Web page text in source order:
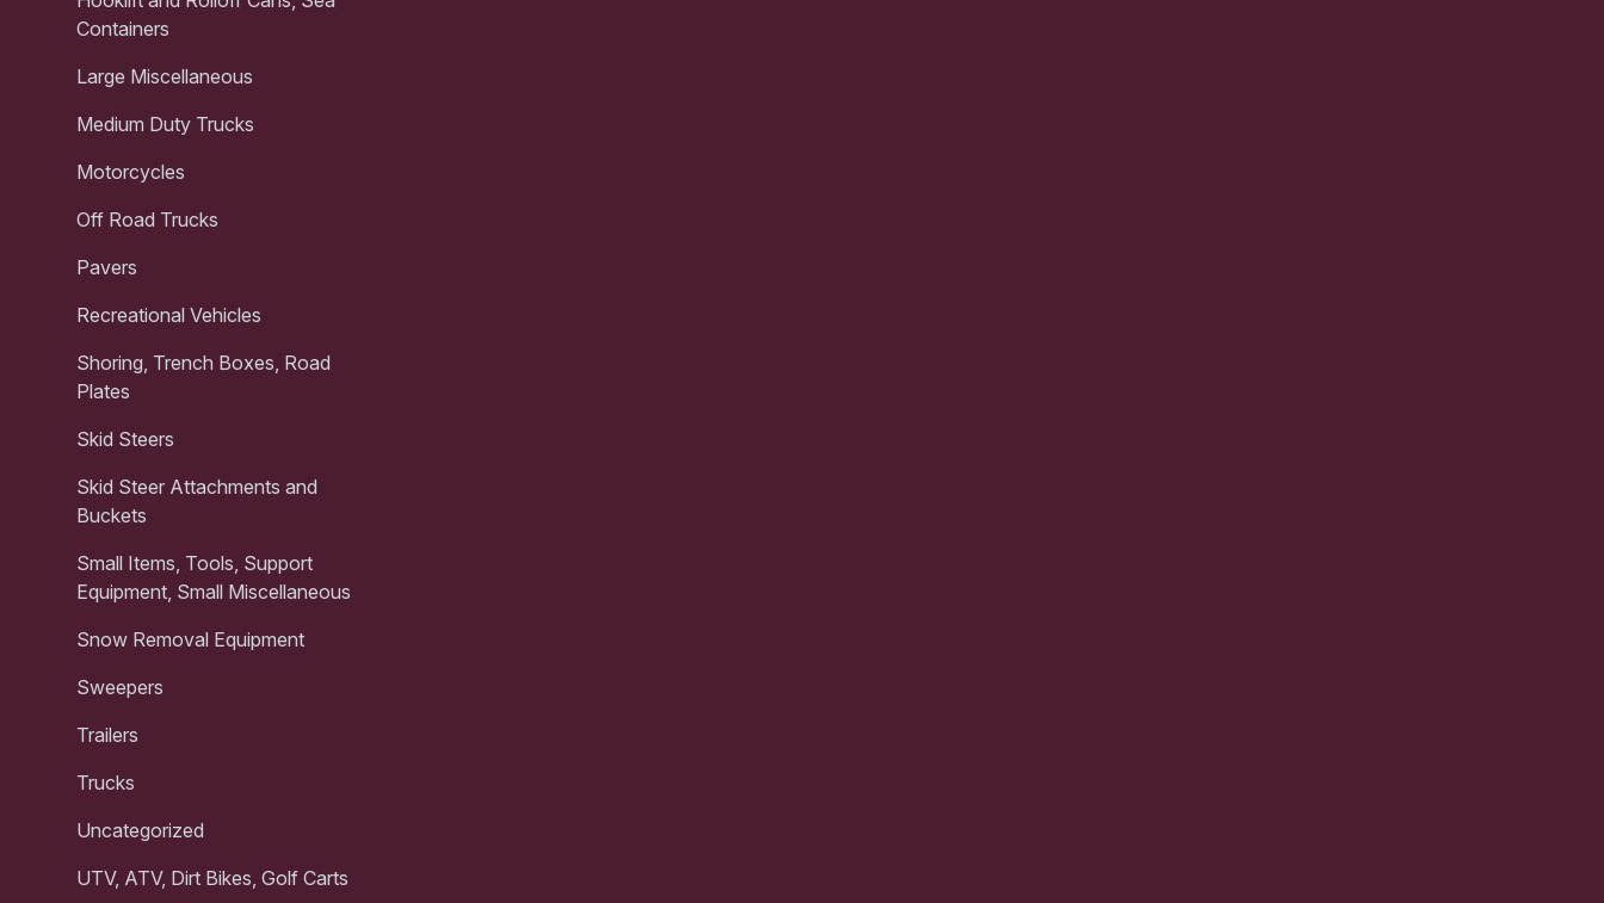
Containers
Large Miscellaneous
Medium Duty Trucks
Motorcycles
Off Road Trucks
Pavers
Recreational Vehicles
Shoring, Trench Boxes, Road
Plates
Skid Steers
Skid Steer Attachments and
Buckets
Small Items, Tools, Support
Equipment, Small Miscellaneous
Snow Removal Equipment
Sweepers
Trailers
Trucks
Uncategorized
UTV, ATV, Dirt Bikes, Golf Carts